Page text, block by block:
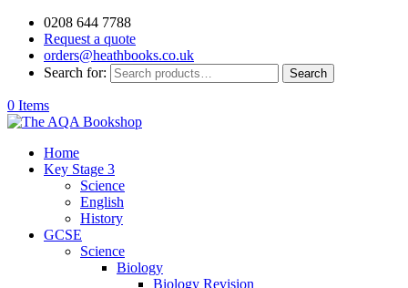
0208 644 7788
Request a quote
orders@heathbooks.co.uk
Search for:
Search
0 Items
Home
Key Stage 3
Science
English
History
GCSE
Science
Biology
Biology Revision